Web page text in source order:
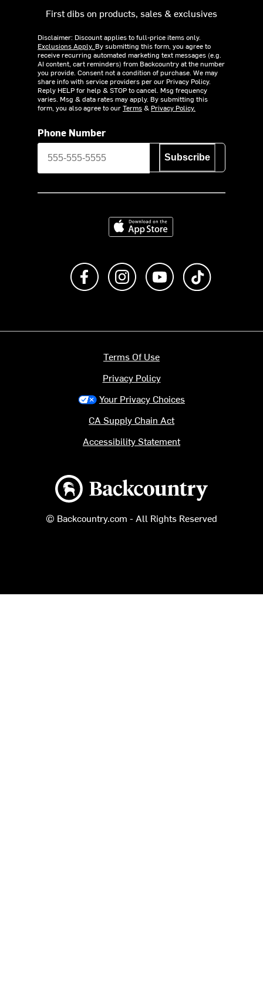
First dibs on products, sales & exclusives
Disclaimer: Discount applies to full-price items only.
Exclusions Apply. By submitting this form, you agree to
receive recurring automated marketing text messages (e.g.
AI content, cart reminders) from Backcountry at the number
you provide. Consent not a condition of purchase. We may
share info with service providers per our Privacy Policy.
Reply HELP for help & STOP to cancel. Msg frequency
varies. Msg & data rates may apply. By submitting this
form, you also agree to ourTerms& Privacy Policy.
Phone Number
Subscribe
Download on the App Store
Like us on FacebookFollow us on Instagram
Subscribe to us on
Backcountry logo
© Backcountry.com - All Rights Reserved
Terms Of Use
Privacy Policy
Your Privacy Choices
CA Supply Chain Act
Accessibility Statement